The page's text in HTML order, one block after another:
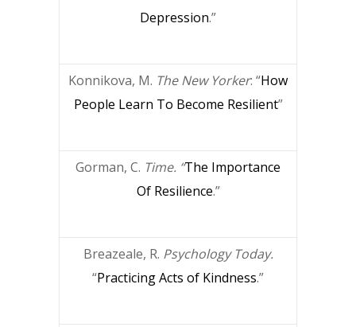
Depression.”
Konnikova, M. The New Yorker: “How
People Learn To Become Resilient”
Gorman, C. Time. “The Importance
Of Resilience.”
Breazeale, R. Psychology Today.
“Practicing Acts of Kindness.”